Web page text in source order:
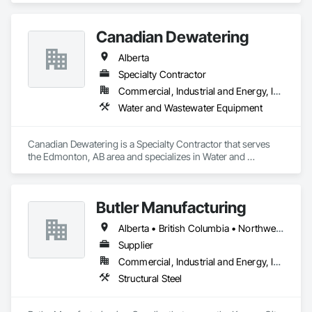
Canadian Dewatering
Alberta
Specialty Contractor
Commercial, Industrial and Energy, Infrastructure
Water and Wastewater Equipment
Canadian Dewatering is a Specialty Contractor that serves
the Edmonton, AB area and specializes in Water and
Butler Manufacturing
Alberta • British Columbia • Northwest Territories
Supplier
Commercial, Industrial and Energy, Institutional
Structural Steel